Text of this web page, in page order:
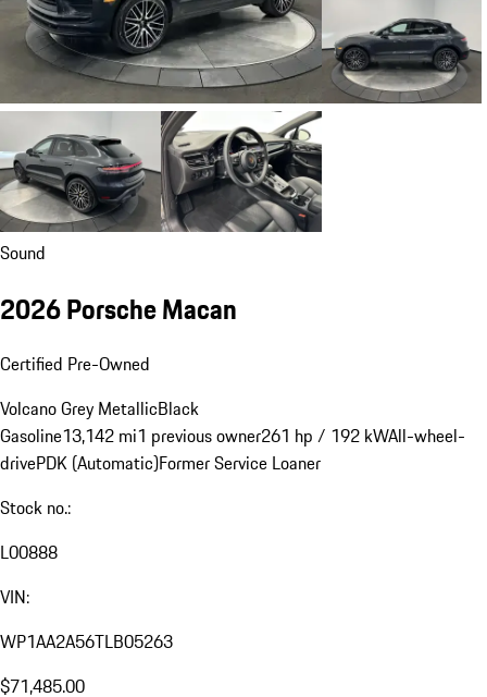
Sound
2026 Porsche Macan
Certified Pre-Owned
Volcano Grey MetallicBlack
Gasoline13,142 mi1 previous owner261 hp / 192 kWAll-wheel-
drivePDK (Automatic)Former Service Loaner
Stock no.:
L00888
VIN:
WP1AA2A56TLB05263
$71,485.00